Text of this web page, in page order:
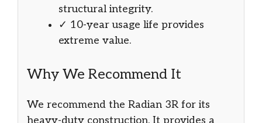
structural integrity.
✓ 10-year usage life provides
extreme value.
Why We Recommend It
We recommend the Radian 3R for its
heavy-duty construction. It provides a